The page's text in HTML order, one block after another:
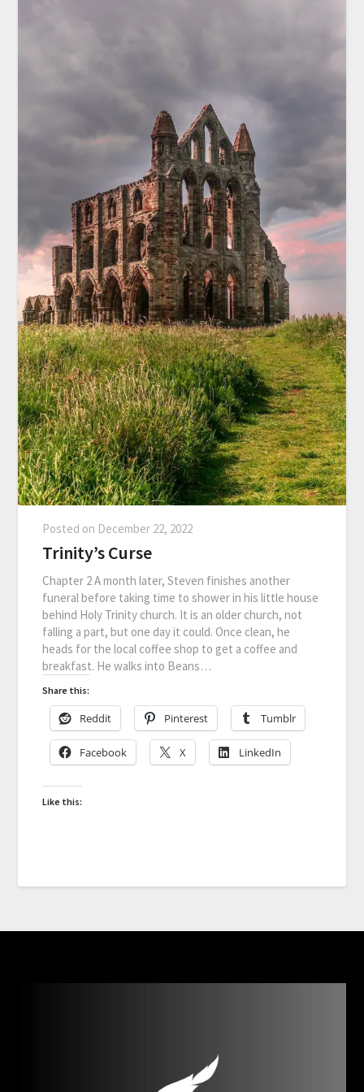
Posted on December 22, 2022
Trinity’s Curse
Chapter 2 A month later, Steven finishes another
funeral before taking time to shower in his little house
behind Holy Trinity church. It is an older church, not
falling a part, but one day it could. Once clean, he
heads for the local coffee shop to get a coffee and
breakfast. He walks into Beans…
Share this:
Reddit Pinterest Tumblr
Facebook X LinkedIn
Like this: